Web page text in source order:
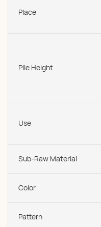
Place
Pile Height
Use
Sub-Raw Material
Color
Pattern